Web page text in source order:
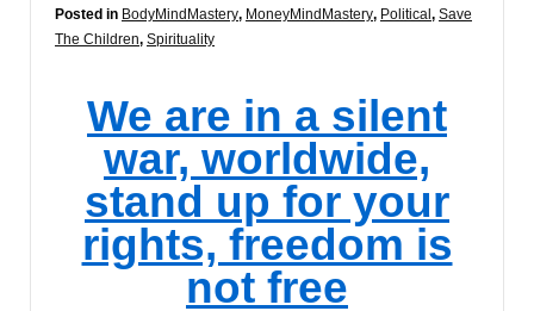
Posted in BodyMindMastery, MoneyMindMastery, Political , Save
The Children, Spirituality
We are in a silent
war, worldwide,
stand up for your
rights, freedom is
not free